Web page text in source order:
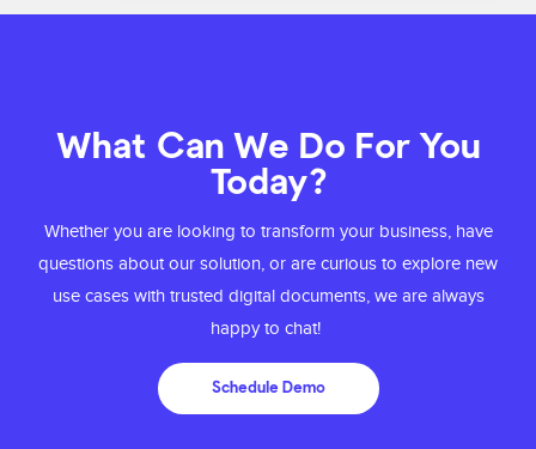
What Can We Do For You
Today?
Whether you are looking to transform your business, have
questions about our solution, or are curious to explore new
use cases with trusted digital documents, we are always
happy to chat!
Schedule Demo